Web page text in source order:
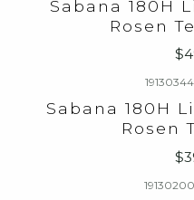
Sabana 180H
Rosen
Sabana 180H
Rosen